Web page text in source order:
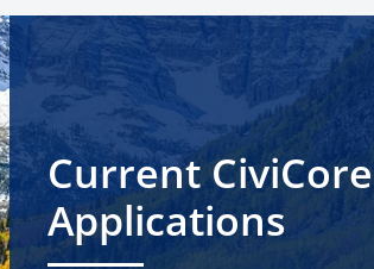
Current CiviCore
Applications